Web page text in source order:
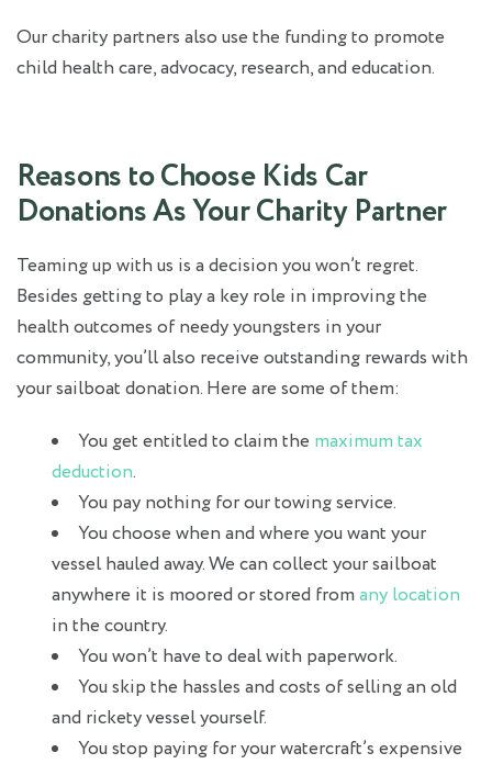
Our charity partners also use the funding to promote
child health care, advocacy, research, and education.
Reasons to Choose Kids Car
Donations As Your Charity Partner
Teaming up with us is a decision you won’t regret.
Besides getting to play a key role in improving the
health outcomes of needy youngsters in your
community, you’ll also receive outstanding rewards with
your sailboat donation. Here are some of them:
You get entitled to claim the maximum tax
deduction.
You pay nothing for our towing service.
You choose when and where you want your
vessel hauled away. We can collect your sailboat
anywhere it is moored or stored from any location
in the country.
You won’t have to deal with paperwork.
You skip the hassles and costs of selling an old
and rickety vessel yourself.
You stop paying for your watercraft’s expensive